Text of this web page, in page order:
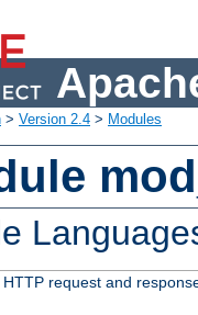
> Version 2.4 > Modules
request and